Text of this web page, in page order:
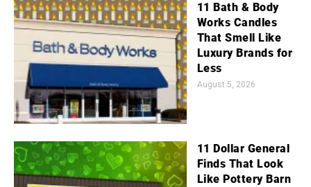
11 Bath & Body
Works Candles
That Smell Like
Luxury Brands for
Less
August 5, 2026
11 Dollar General
Finds That Look
Like Pottery Barn